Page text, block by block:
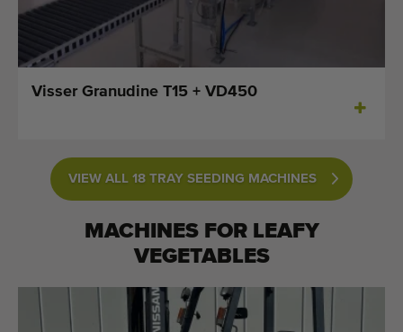
Visser Granudine T15 + VD450
VIEW ALL 18 TRAY SEEDING MACHINES
MACHINES FOR LEAFY
VEGETABLES